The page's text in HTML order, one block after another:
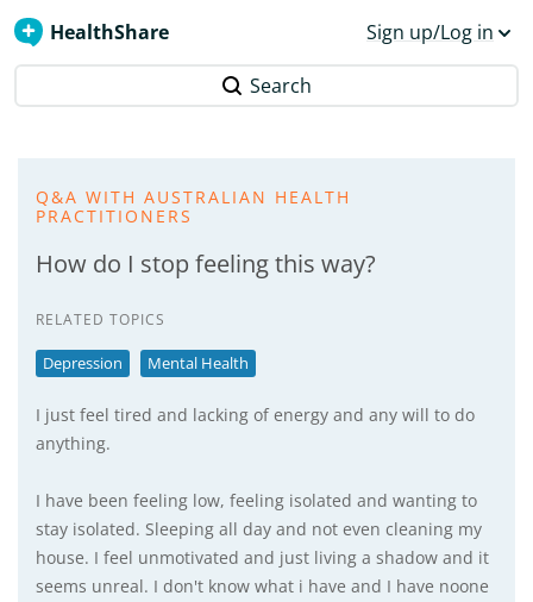
HealthShare Sign up/Log in
Search
Q&A WITH AUSTRALIAN HEALTH
PRACTITIONERS
How do I stop feeling this way?
RELATED TOPICS
Depression Mental Health
I just feel tired and lacking of energy and any will to do
anything.
I have been feeling low, feeling isolated and wanting to
stay isolated. Sleeping all day and not even cleaning my
house. I feel unmotivated and just living a shadow and it
seems unreal. I don't know what i have and I have noone